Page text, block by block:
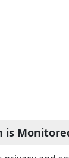
is